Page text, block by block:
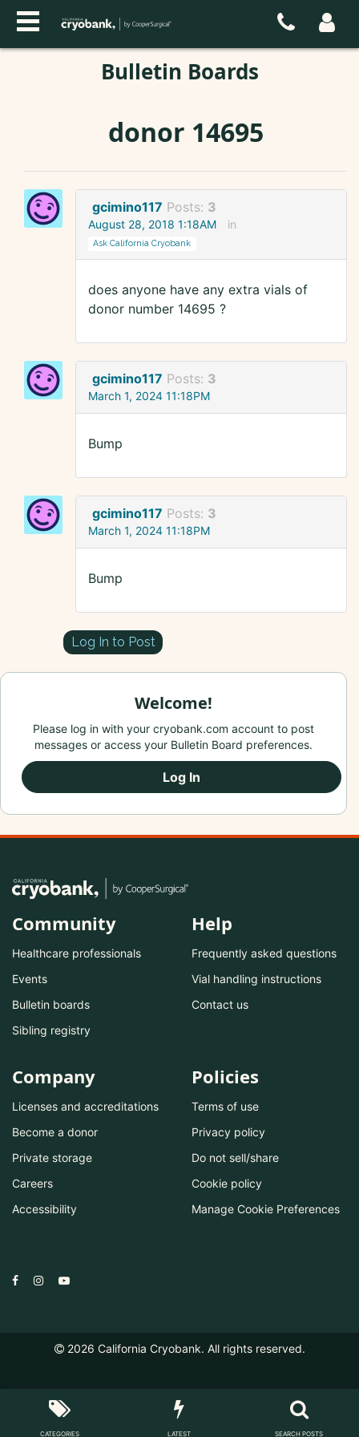
Bulletin Boards
donor 14695
gcimino117 Posts: 3
August 28, 2018 1:18AM in
Ask California Cryobank
does anyone have any extra vials of
donor number 14695 ?
gcimino117 Posts: 3
March 1, 2024 11:18PM
Bump
gcimino117 Posts: 3
March 1, 2024 11:18PM
Bump
Log In to Post
Welcome!
Please log in with your cryobank.com account to post
messages or access your Bulletin Board preferences.
Log In
Community
Healthcare professionals
Events
Bulletin boards
Sibling registry
Help
Frequently asked questions
Vial handling instructions
Contact us
Company
Licenses and accreditations
Become a donor
Private storage
Careers
Accessibility
Policies
Terms of use
Privacy policy
Do not sell/share
Cookie policy
Manage Cookie Preferences
2026 California Cryobank. All rights reserved.
CATEGORIES LATEST SEARCH POSTS